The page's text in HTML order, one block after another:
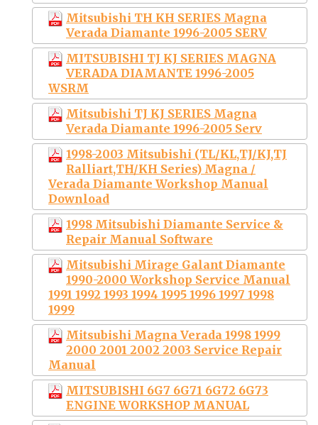
Mitsubishi TH KH SERIES Magna
Verada Diamante 1996-2005 SERV
MITSUBISHI TJ KJ SERIES MAGNA
VERADA DIAMANTE 1996-2005
WSRM
Mitsubishi TJ KJ SERIES Magna
Verada Diamante 1996-2005 Serv
1998-2003 Mitsubishi (TL/KL,TJ/KJ,TJ
Ralliart,TH/KH Series) Magna /
Verada Diamante Workshop Manual
Download
1998 Mitsubishi Diamante Service &
Repair Manual Software
Mitsubishi Mirage Galant Diamante
1990-2000 Workshop Service Manual
1991 1992 1993 1994 1995 1996 1997 1998
1999
Mitsubishi Magna Verada 1998 1999
2000 2001 2002 2003 Service Repair
Manual
MITSUBISHI 6G7 6G71 6G72 6G73
ENGINE WORKSHOP MANUAL